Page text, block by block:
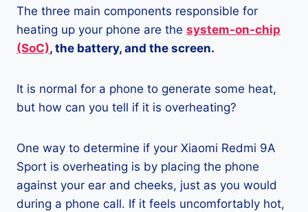
The three main components responsible for
heating up your phone are the system-on-chip
(SoC), the battery, and the screen.
It is normal for a phone to generate some heat,
but how can you tell if it is overheating?
One way to determine if your Xiaomi Redmi 9A
Sport is overheating is by placing the phone
against your ear and cheeks, just as you would
during a phone call. If it feels uncomfortably hot,